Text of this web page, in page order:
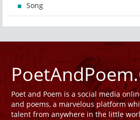
Song
Poet and Poem is a social media
and poems, a marvelous platform
talent from anywhere in the little